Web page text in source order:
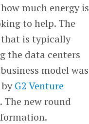
much energy is
to help. The
that is typically
the data centers
model was
G2 Venture
new round